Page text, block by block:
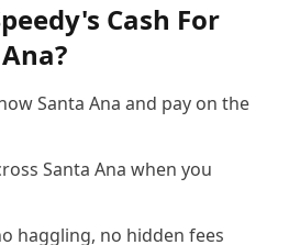
Cash For
?
Santa Ana and pay on the
Santa Ana when you
haggling, no hidden fees